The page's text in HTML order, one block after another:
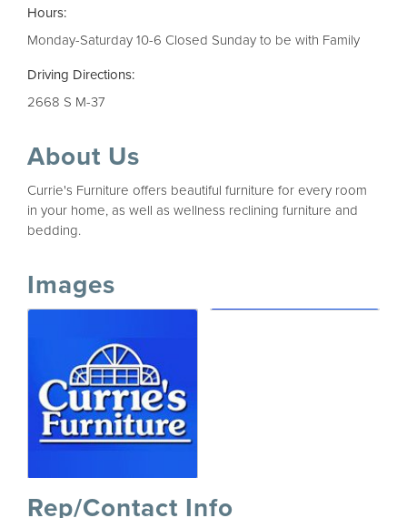
Hours:
Monday-Saturday 10-6 Closed Sunday to be with Family
Driving Directions:
2668 S M-37
About Us
Currie's Furniture offers beautiful furniture for every room
in your home, as well as wellness reclining furniture and
bedding.
Images
Rep/Contact Info